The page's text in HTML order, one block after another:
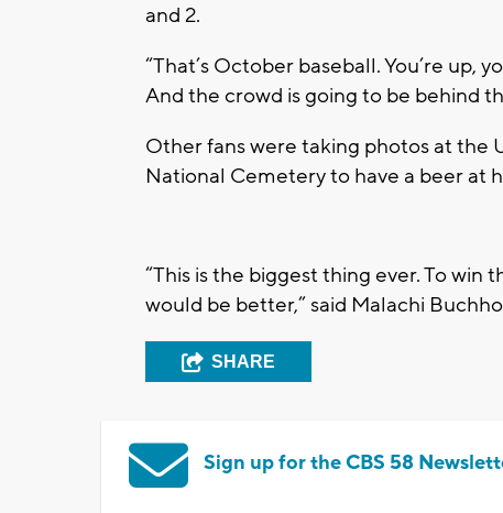
and 2.
“That’s October baseball. You’re up,
And the crowd is going to be behind
Other fans were taking photos at the
National Cemetery to have a beer at
“This is the biggest thing ever. To win
would be better,” said Malachi
SHARE
Sign up for the CBS 58